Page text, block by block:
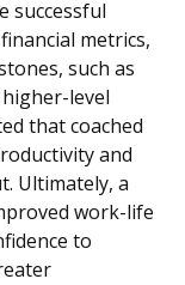
successful
metrics,
such as
level
that coached
and
Ultimately, a
work-life
to